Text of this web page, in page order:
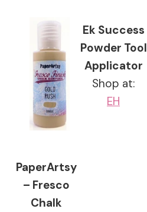
PaperArtsy
– Fresco
Chalk
Ek Success
Powder Tool
Applicator
Shop at:
EH